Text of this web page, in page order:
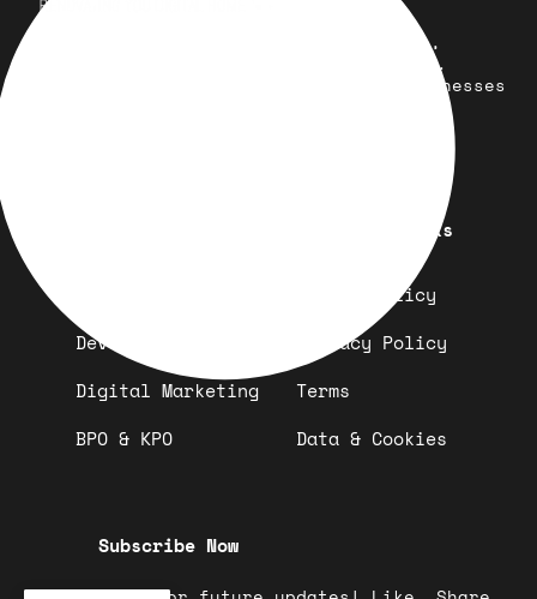
Your trusted partner for design,
development, marketing, and more.
Simplifying solutions, empowering businesses
Important Links
Development
Digital Marketing
BPO & KPO
Refund Policy
Privacy Policy
Terms
Data & Cookies
Subscribe Now